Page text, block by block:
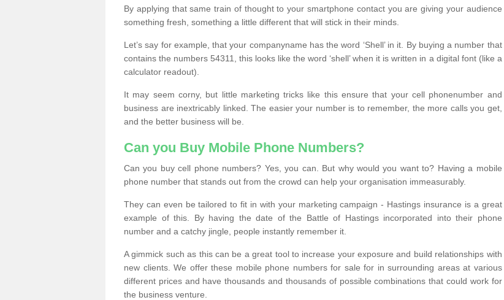
By applying that same train of thought to your smartphone contact you are giving your audience
something fresh, something a little different that will stick in their minds.
Let’s say for example, that your companyname has the word ‘Shell’ in it. By buying a number that
contains the numbers 54311, this looks like the word ‘shell’ when it is written in a digital font (like a
calculator readout).
It may seem corny, but little marketing tricks like this ensure that your cell phonenumber and
business are inextricably linked. The easier your number is to remember, the more calls you get,
and the better business will be.
Can you Buy Mobile Phone Numbers?
Can you buy cell phone numbers? Yes, you can. But why would you want to? Having a mobile
phone number that stands out from the crowd can help your organisation immeasurably.
They can even be tailored to fit in with your marketing campaign - Hastings insurance is a great
example of this. By having the date of the Battle of Hastings incorporated into their phone
number and a catchy jingle, people instantly remember it.
A gimmick such as this can be a great tool to increase your exposure and build relationships with
new clients. We offer these mobile phone numbers for sale for in surrounding areas at various
different prices and have thousands and thousands of possible combinations that could work for
the business venture.